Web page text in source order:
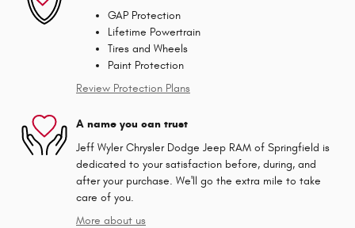
GAP Protection
Lifetime Powertrain
Tires and Wheels
Paint Protection
Review Protection Plans
A name you can trust
Jeff Wyler Chrysler Dodge Jeep RAM of Springfield is
dedicated to your satisfaction before, during, and
after your purchase. We'll go the extra mile to take
care of you.
More about us